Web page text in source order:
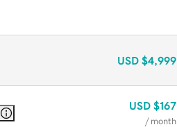
USD $4,999
USD $167
/ month